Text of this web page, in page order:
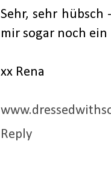
Sehr, sehr
mir sogar noch ein
xx Rena
Reply